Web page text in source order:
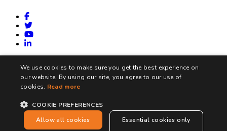
Terms and Conditions Privacy Policy Cookie Policy
Copyright © Integration360 Limited. All Rights Reserved
We use cookies to make sure you get the best experience on
our website. By using our site, you agree to our use of
cookies. Read more
COOKIE PREFERENCES
Allow all cookies
Essential cookies only